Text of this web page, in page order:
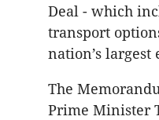
Deal - which
transport
nation’s
The
Prime Minister